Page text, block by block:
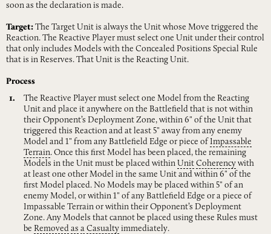
soon as the declaration is made.
Target: The Target Unit is always the Unit whose Move triggered the
Reaction. The Reactive Player must select one Unit under their control
that only includes Models with the Concealed Positions Special Rule
that is in Reserves. That Unit is the Reacting Unit.
Process
The Reactive Player must select one Model from the Reacting
Unit and place it anywhere on the Battlefield that is not within
their Opponent’s Deployment Zone, within 6" of the Unit that
triggered this Reaction and at least 5" away from any enemy
Model and 1" from any Battlefield Edge or piece ofImpassable
Terrain. Once this first Model has been placed, the remaining
Models in the Unit must be placed within Unit Coherency with
at least one other Model in the same Unit and within 6" of the
first Model placed. No Models may be placed within 5" of an
enemy Model, or within 1" of any Battlefield Edge or a piece of
Impassable Terrain or within their Opponent’s Deployment
Zone. Any Models that cannot be placed using these Rules must
be Removed as a Casualty immediately.